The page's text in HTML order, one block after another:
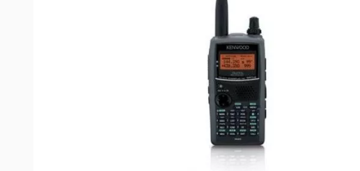
Featuring the SiRFstar III high-performance GPS receiver, Kenwood's
the TH-D72A opens up broad new vistas of outdoor enjoyment,
•APRS® firmware equipped as standard
•USB (Mini-B) port (USB PC Programming cable included)
•Kenwood MCP-4A PC Programming Software
•Compatible with ARRL "Travel Plus" for Repeaters
•Simple node access with EchoLink® memory